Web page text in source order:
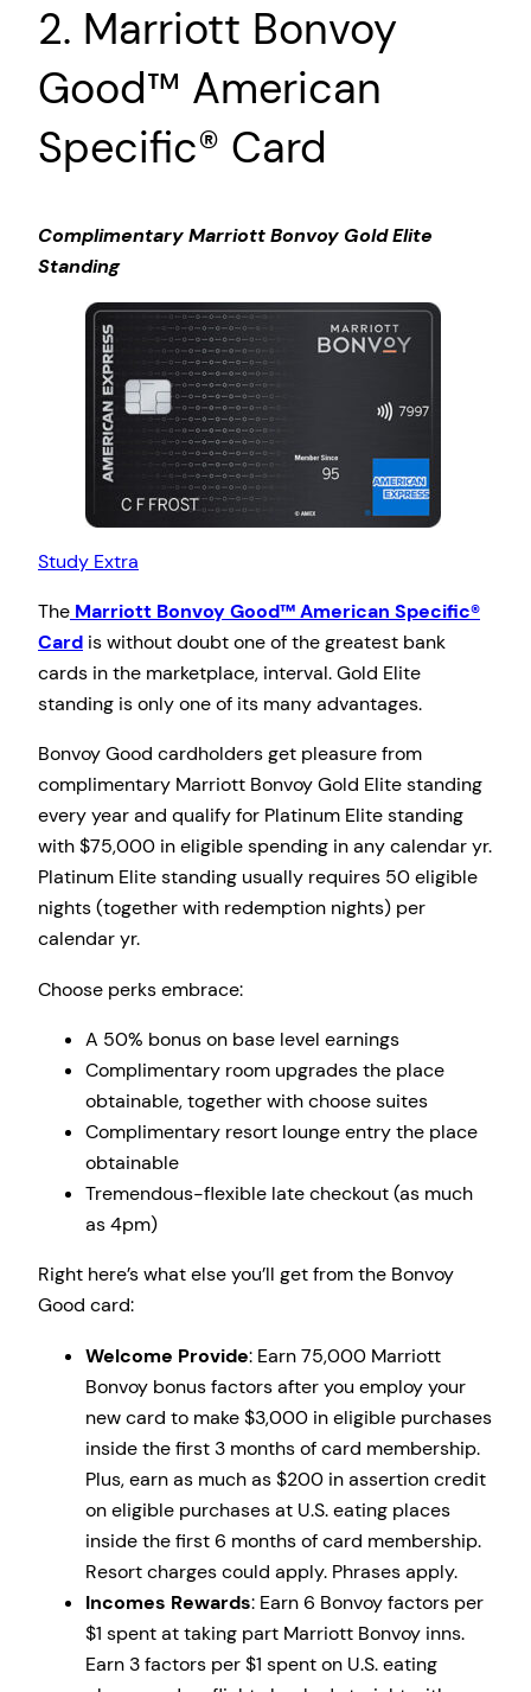
2. Marriott Bonvoy
Good™ American
Specific® Card
Complimentary Marriott Bonvoy Gold Elite
Standing
Study Extra
The Marriott Bonvoy Good™ American Specific®
Card is without doubt one of the greatest bank
cards in the marketplace, interval. Gold Elite
standing is only one of its many advantages.
Bonvoy Good cardholders get pleasure from
complimentary Marriott Bonvoy Gold Elite standing
every year and qualify for Platinum Elite standing
with $75,000 in eligible spending in any calendar yr.
Platinum Elite standing usually requires 50 eligible
nights (together with redemption nights) per
calendar yr.
Choose perks embrace:
A 50% bonus on base level earnings
Complimentary room upgrades the place
obtainable, together with choose suites
Complimentary resort lounge entry the place
obtainable
Tremendous-flexible late checkout (as much
as 4pm)
Right here’s what else you’ll get from the Bonvoy
Good card:
Welcome Provide: Earn 75,000 Marriott
Bonvoy bonus factors after you employ your
new card to make $3,000 in eligible purchases
inside the first 3 months of card membership.
Plus, earn as much as $200 in assertion credit
on eligible purchases at U.S. eating places
inside the first 6 months of card membership.
Resort charges could apply. Phrases apply.
Incomes Rewards: Earn 6 Bonvoy factors per
$1 spent at taking part Marriott Bonvoy inns.
Earn 3 factors per $1 spent on U.S. eating